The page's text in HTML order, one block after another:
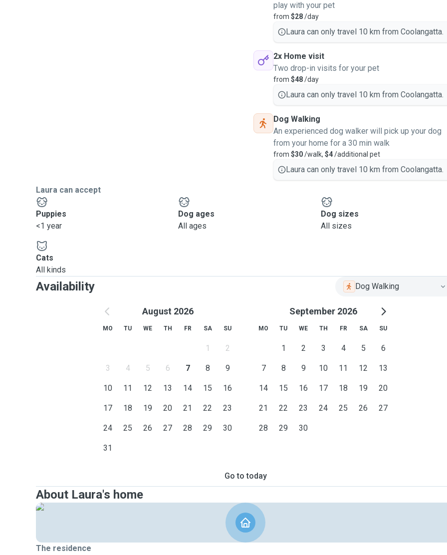
play with your pet
from $28/day
Laura can only travel 10 km from Coolangatta.
2x Home visit
Two drop-in visits for your pet
from $48/day
Laura can only travel 10 km from Coolangatta.
Dog Walking
An experienced dog walker will pick up your dog
from your home for a 30 min walk
from $30/walk, $4/additional pet
Laura can only travel 10 km from Coolangatta.
Laura can accept
Puppies
<1 year
Dog ages
All ages
Dog sizes
All sizes
Cats
All kinds
Availability Dog Walking
August 2026
MO TU WE TH FR SA SU
1 2
3 4 5 6 7 8 9
10 11 12 13 14 15 16
17 18 19 20 21 22 23
24 25 26 27 28 29 30
31
September 2026
MO TU WE TH FR SA SU
1 2 3 4 5 6
7 8 9 10 11 12 13
14 15 16 17 18 19 20
21 22 23 24 25 26 27
28 29 30
Go to today
About Laura's home
The residence